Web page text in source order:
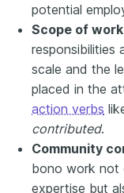
potential
Scope of work
responsibilities
scale and the
placed in the
action verbs
contributed.
Community
bono work not
expertise but